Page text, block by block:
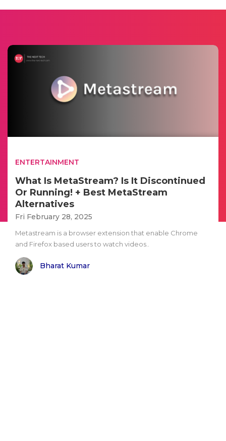
ENTERTAINMENT
What Is MetaStream? Is It Discontinued
Or Running! + Best MetaStream
Alternatives
Fri February 28, 2025
Metastream is a browser extension that enable Chrome
and Firefox based users to watch videos..
Bharat Kumar